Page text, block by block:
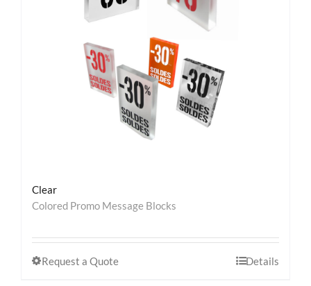
Clear
Colored Promo Message Blocks
Request a Quote Details